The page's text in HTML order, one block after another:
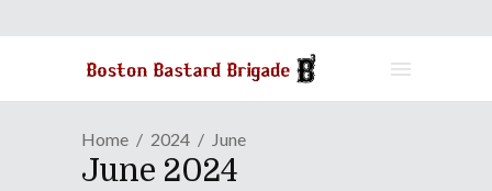
Home 2024 June
June 2024